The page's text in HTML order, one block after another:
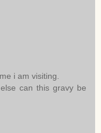
i am visiting.
can this gravy be